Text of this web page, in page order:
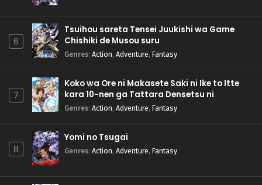
6
Tsuihou sareta Tensei Juukishi wa Game
Chishiki de Musou suru
Genres: Action, Adventure, Fantasy
7
Koko wa Ore ni Makasete Saki ni Ike to Itte
kara 10-nen ga Tattara Densetsu ni
Natteita.
Genres: Action, Adventure, Fantasy
8
Yomi no Tsugai
Genres: Action, Adventure, Fantasy